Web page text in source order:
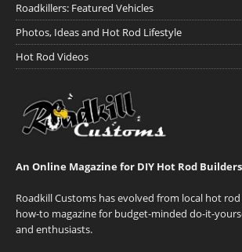
Roadkillers: Featured Vehicles
Photos, Ideas and Hot Rod Lifestyle
Hot Rod Videos
An Online Magazine for DIY Hot Rod Builders
Roadkill Customs has evolved from local hot
how-to magazine for budget-minded do-it-
and enthusiasts.